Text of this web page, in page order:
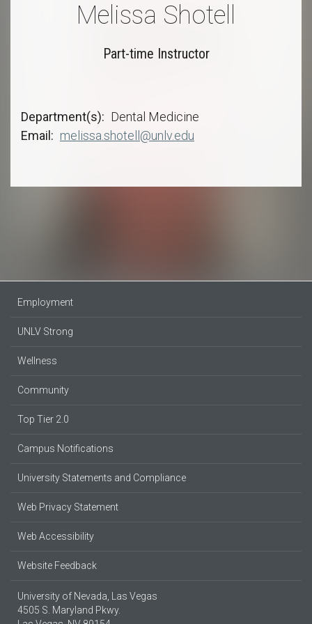
Melissa Shotell
Part-time Instructor
Department(s)
Dental Medicine
Email
melissa.shotell@unlv.edu
Employment
UNLV Strong
Wellness
Community
Top Tier 2.0
Campus Notifications
University Statements and Compliance
Web Privacy Statement
Web Accessibility
Website Feedback
University of Nevada, Las Vegas
4505 S. Maryland Pkwy.